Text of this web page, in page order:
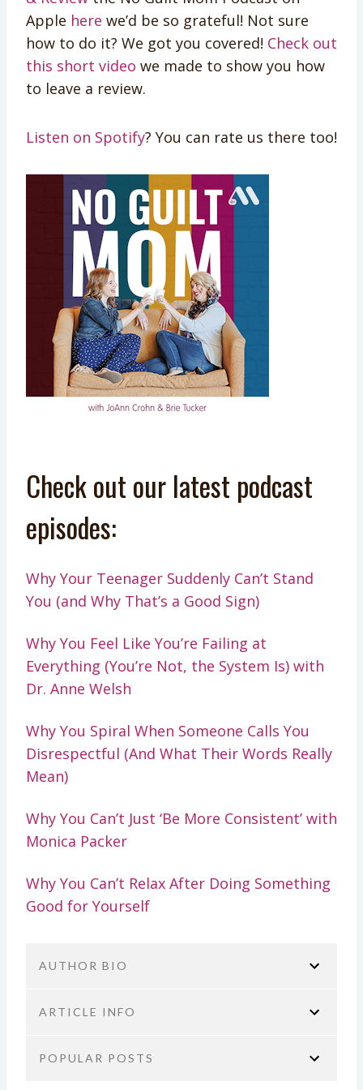
Apple here we’d be so grateful! Not sure
how to do it? We got you covered! Check out
this short video we made to show you how
to leave a review.
Listen on Spotify? You can rate us there too!
Check out our latest podcast
episodes:
Why Your Teenager Suddenly Can’t Stand
You (and Why That’s a Good Sign)
Why You Feel Like You’re Failing at
Everything (You’re Not, the System Is) with
Dr. Anne Welsh
Why You Spiral When Someone Calls You
Disrespectful (And What Their Words Really
Mean)
Why You Can’t Just ‘Be More Consistent’ with
Monica Packer
Why You Can’t Relax After Doing Something
Good for Yourself
AUTHOR BIO
ARTICLE INFO
You are here: Home
POPULAR POSTS